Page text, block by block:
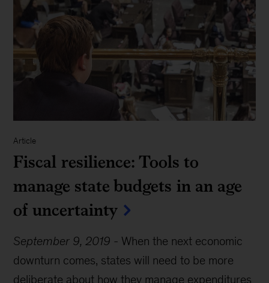
Article
Fiscal resilience: Tools to
manage state budgets in an age
of uncertainty
September 9, 2019 - When the next economic
downturn comes, states will need to be more
deliberate about how they manage expenditures